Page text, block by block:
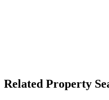
Related Property